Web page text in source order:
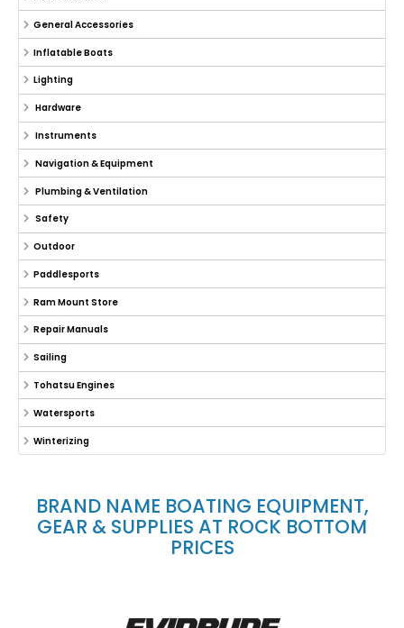
General Accessories
Inflatable Boats
Lighting
Hardware
Instruments
Navigation & Equipment
Plumbing & Ventilation
Safety
Outdoor
Paddlesports
Ram Mount Store
Repair Manuals
Sailing
Tohatsu Engines
Watersports
Winterizing
BRAND NAME BOATING EQUIPMENT,
GEAR & SUPPLIES AT ROCK BOTTOM
PRICES